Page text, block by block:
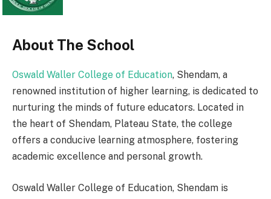
About The School
Oswald Waller College of Education, Shendam, a
renowned institution of higher learning, is dedicated to
nurturing the minds of future educators. Located in
the heart of Shendam, Plateau State, the college
offers a conducive learning atmosphere, fostering
academic excellence and personal growth.
Oswald Waller College of Education, Shendam is